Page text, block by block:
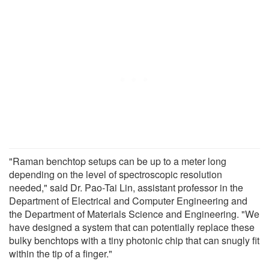
"Raman benchtop setups can be up to a meter long
depending on the level of spectroscopic resolution
needed," said Dr. Pao-Tai Lin, assistant professor in the
Department of Electrical and Computer Engineering and
the Department of Materials Science and Engineering. "We
have designed a system that can potentially replace these
bulky benchtops with a tiny photonic chip that can snugly fit
within the tip of a finger."